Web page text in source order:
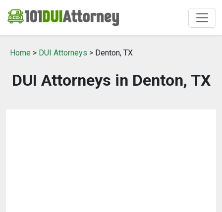
Home > DUI Attorneys > Denton, TX
DUI Attorneys in Denton, TX